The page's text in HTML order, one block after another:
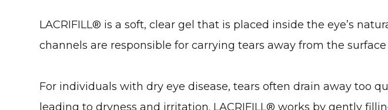
LACRIFILL® is a soft, clear gel that is placed inside the eye’s
channels are responsible for carrying tears away from the
For individuals with dry eye disease, tears often drain away too
leading to dryness and irritation. LACRIFILL® works by gently